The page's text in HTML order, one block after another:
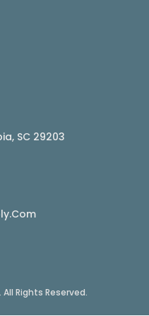
SC 29203
Rights Reserved.